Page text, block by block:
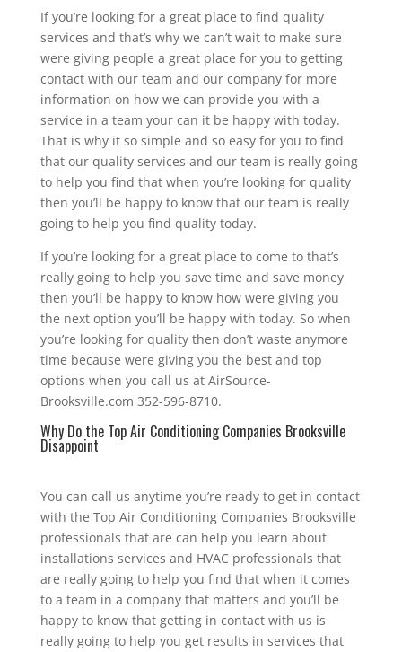
If you’re looking for a great place to find quality
services and that’s why we can’t wait to make sure
were giving people a great place for you to getting
contact with our team and our company for more
information on how we can provide you with a
service in a team your can it be happy with today.
That is why it so simple and so easy for you to find
that our quality services and our team is really going
to help you find that when you’re looking for quality
then you’ll be happy to know that our team is really
going to help you find quality today.
If you’re looking for a great place to come to that’s
really going to help you save time and save money
then you’ll be happy to know how were giving you
the next option you’ll be happy with today. So when
you’re looking for quality then don’t waste anymore
time because were giving you the best and top
options when you call us at AirSource-
Brooksville.com 352-596-8710.
Why Do the Top Air Conditioning Companies Brooksville
Disappoint
You can call us anytime you’re ready to get in contact
with the Top Air Conditioning Companies Brooksville
professionals that are can help you learn about
installations services and HVAC professionals that
are really going to help you find that when it comes
to a team in a company that matters and you’ll be
happy to know that getting in contact with us is
really going to help you get results in services that